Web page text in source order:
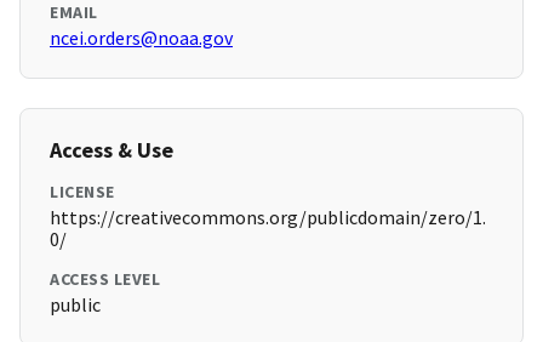
EMAIL
ncei.orders@noaa.gov
Access & Use
LICENSE
https://creativecommons.org/publicdomain/zero/1.
0/
ACCESS LEVEL
public